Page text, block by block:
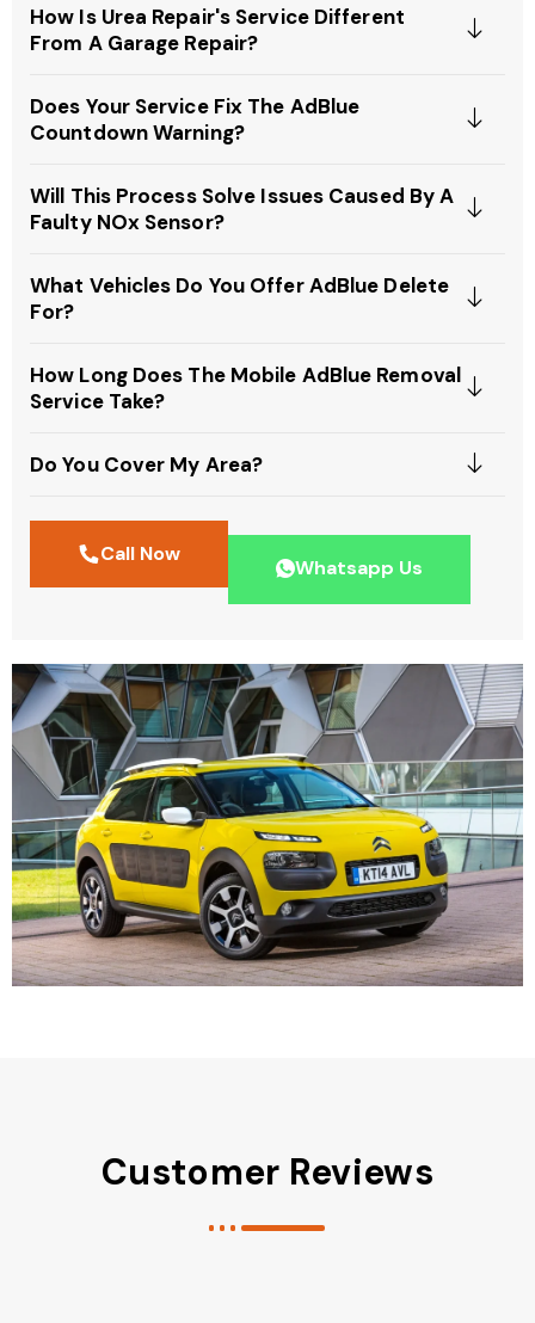
How Is Urea Repair's Service Different
From A Garage Repair?
Does Your Service Fix The AdBlue
Countdown Warning?
Will This Process Solve Issues Caused By A
Faulty NOx Sensor?
What Vehicles Do You Offer AdBlue Delete
For?
How Long Does The Mobile AdBlue Removal
Service Take?
Do You Cover My Area?
Call Now
Whatsapp Us
Customer Reviews